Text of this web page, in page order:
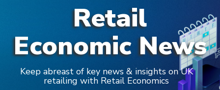
Retail
Economic News
Keep abreast of key news & insights on UK
retailing with Retail Economics